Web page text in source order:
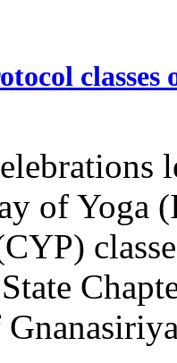
of Yoga